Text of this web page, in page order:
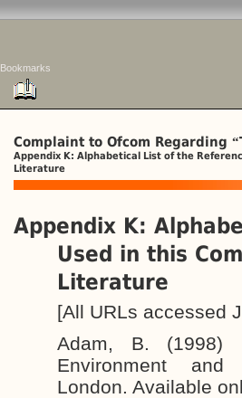
Bookmarks
Complaint to Ofcom Regarding “
Appendix K: Alphabetical List of the
Literature
Appendix K:
Used in this
Literature
[All URLs accessed
Adam, B. (1998)
Environment and
London. Available